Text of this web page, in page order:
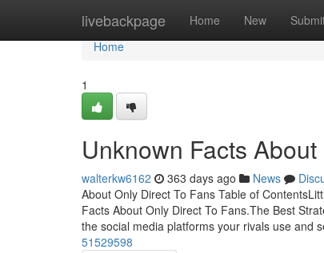
livebackpage Home New
Home
Home
1
Unknown Facts
walterkw6162 363 days ago News
About Only Direct To Fans Table of
Facts About Only Direct To Fans.The Best
the social media platforms your rivals use and
51529598